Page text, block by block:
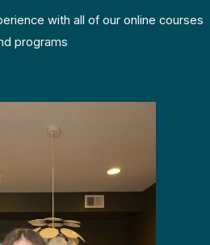
with all of our online courses
programs